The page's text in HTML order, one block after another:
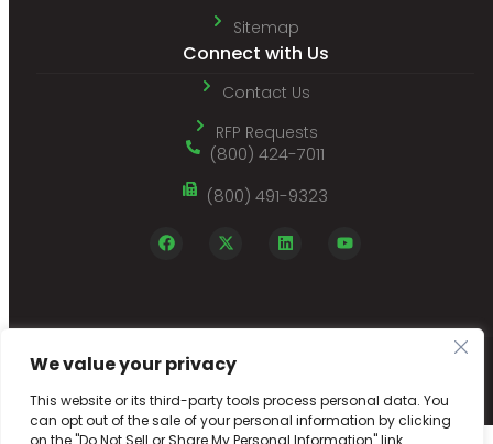
We value your privacy
This website or its third-party tools process personal data. You
can opt out of the sale of your personal information by clicking
on the "Do Not Sell or Share My Personal Information" link.
Sitemap
Connect with Us
Contact Us
RFP Requests
(800) 424-7011
(800) 491-9323
© 2026 Employers Choice Screening | Employment Background Screening